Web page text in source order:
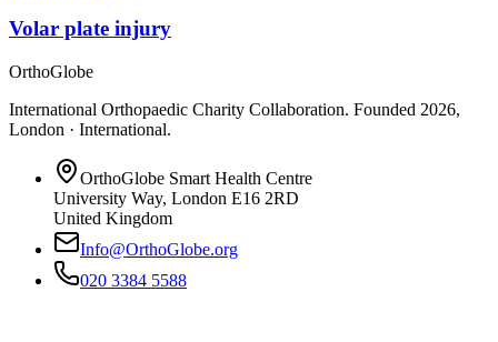
Volar plate injury
OrthoGlobe
International Orthopaedic Charity Collaboration. Founded 2026,
London · International.
OrthoGlobe Smart Health Centre
University Way, London E16 2RD
United Kingdom
Info@OrthoGlobe.org
020 3384 5588